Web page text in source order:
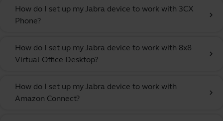
How do I set up my Jabra device to work with 3CX
Phone?
chevron_right
How do I set up my Jabra device to work with 8x8
Virtual Office Desktop?
chevron_right
How do I set up my Jabra device to work with
Amazon Connect?
chevron_right